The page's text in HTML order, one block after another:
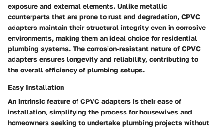
exposure and external elements. Unlike metallic
counterparts that are prone to rust and degradation, CPVC
adapters maintain their structural integrity even in corrosive
environments, making them an ideal choice for residential
plumbing systems. The corrosion-resistant nature of CPVC
adapters ensures longevity and reliability, contributing to
the overall efficiency of plumbing setups.
Easy Installation
An intrinsic feature of CPVC adapters is their ease of
installation, simplifying the process for housewives and
homeowners seeking to undertake plumbing projects without